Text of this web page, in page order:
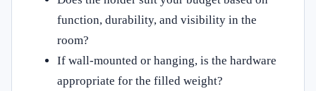
function, durability, and visibility in the
room?
If wall-mounted or hanging, is the hardware
appropriate for the filled weight?